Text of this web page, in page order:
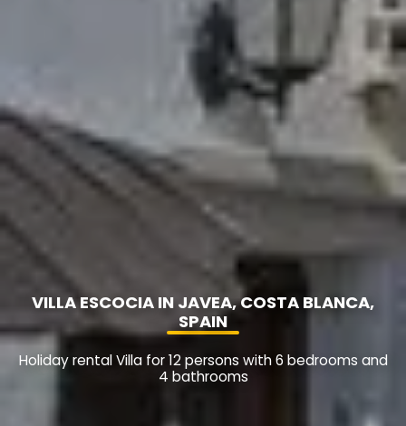
VILLA ESCOCIA IN JAVEA, COSTA BLANCA,
SPAIN
Holiday rental Villa for 12 persons with 6 bedrooms and
4 bathrooms